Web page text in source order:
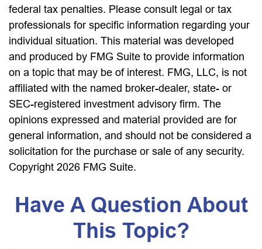
federal tax penalties. Please consult legal or tax
professionals for specific information regarding your
individual situation. This material was developed
and produced by FMG Suite to provide information
on a topic that may be of interest. FMG, LLC, is not
affiliated with the named broker-dealer, state- or
SEC-registered investment advisory firm. The
opinions expressed and material provided are for
general information, and should not be considered a
solicitation for the purchase or sale of any security.
Copyright 2026 FMG Suite.
Have A Question About
This Topic?